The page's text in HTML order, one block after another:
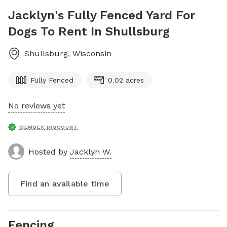
Jacklyn's Fully Fenced Yard For
Dogs To Rent In Shullsburg
Shullsburg, Wisconsin
Fully Fenced 0.02 acres
No reviews yet
MEMBER DISCOUNT
Hosted by Jacklyn W.
Find an available time